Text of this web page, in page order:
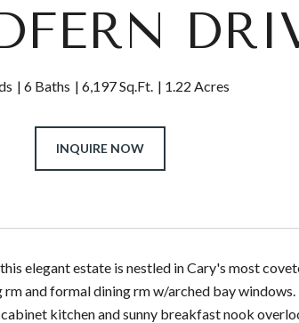
6 Baths 6,197 Sq.Ft. 1.22 Acres
INQUIRE NOW
elegant estate is nestled in Cary's most
and formal dining rm w/arched bay
kitchen and sunny breakfast nook